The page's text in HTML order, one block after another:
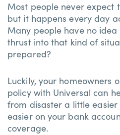
Most people never expect
but it happens every day
Many people have no
thrust into that kind of
prepared?
Luckily, your homeowners
policy with Universal can
from disaster a little
easier on your bank
coverage.